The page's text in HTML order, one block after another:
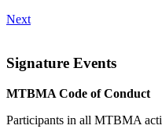
Next
Signature Events
MTBMA Code of Conduct
Participants in all MTBMA